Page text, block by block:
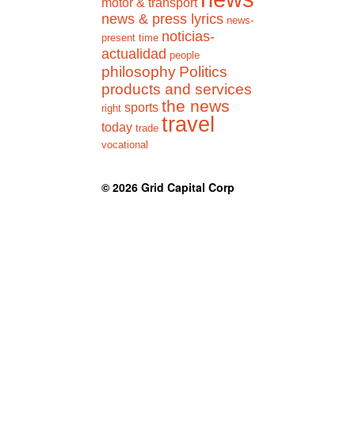
motor & transport
news & press lyrics news-
present time noticias-
actualidad people
philosophy Politics
products and services
right sports the news
today trade travel
vocational
© 2026 Grid Capital Corp